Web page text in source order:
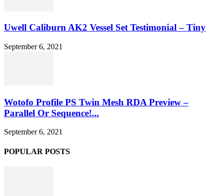
Uwell Caliburn AK2 Vessel Set Testimonial – Tiny
September 6, 2021
Wotofo Profile PS Twin Mesh RDA Preview –
Parallel Or Sequence!...
September 6, 2021
POPULAR POSTS